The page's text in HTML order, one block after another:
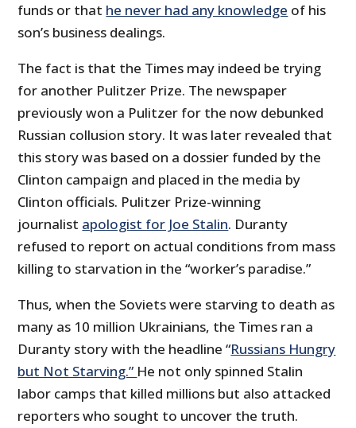
funds or that he never had any knowledge of his
son’s business dealings.
The fact is that the Times may indeed be trying
for another Pulitzer Prize. The newspaper
previously won a Pulitzer for the now debunked
Russian collusion story. It was later revealed that
this story was based on a dossier funded by the
Clinton campaign and placed in the media by
Clinton officials. Pulitzer Prize-winning
journalist apologist for Joe Stalin. Duranty
refused to report on actual conditions from mass
killing to starvation in the “worker’s paradise.”
Thus, when the Soviets were starving to death as
many as 10 million Ukrainians, the Times ran a
Duranty story with the headline “Russians Hungry
but Not Starving.” He not only spinned Stalin
labor camps that killed millions but also attacked
reporters who sought to uncover the truth.